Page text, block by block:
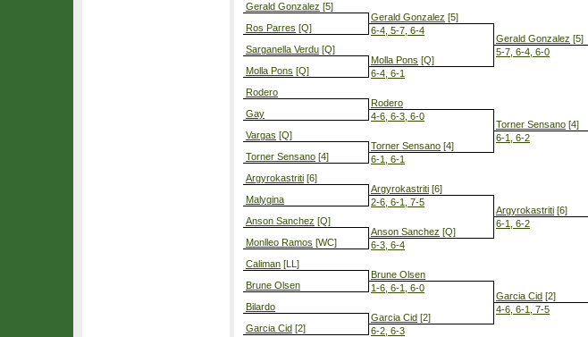
Gerald Gonzalez [5]
Ros Parres [Q]
Sarganella Verdu [Q]
Molla Pons [Q]
Rodero
Gay
Vargas [Q]
Torner Sensano [4]
Argyrokastriti [6]
Malygina
Anson Sanchez [Q]
Monlleo Ramos [WC]
Caliman [LL]
Brune Olsen
Bilardo
Garcia Cid [2]
Gerald Gonzalez [5]
6-4, 5-7, 6-4
Molla Pons [Q]
6-4, 6-1
Rodero
4-6, 6-3, 6-0
Torner Sensano [4]
6-1, 6-1
Argyrokastriti [6]
2-6, 6-1, 7-5
Anson Sanchez [Q]
6-3, 6-4
Brune Olsen
1-6, 6-1, 6-0
Garcia Cid [2]
6-2, 6-3
Gerald Gonzalez [5]
5-7, 6-4, 6-0
Torner Sensano [4]
6-1, 6-2
Argyrokastriti [6]
6-1, 6-2
Garcia Cid [2]
4-6, 6-1, 7-5